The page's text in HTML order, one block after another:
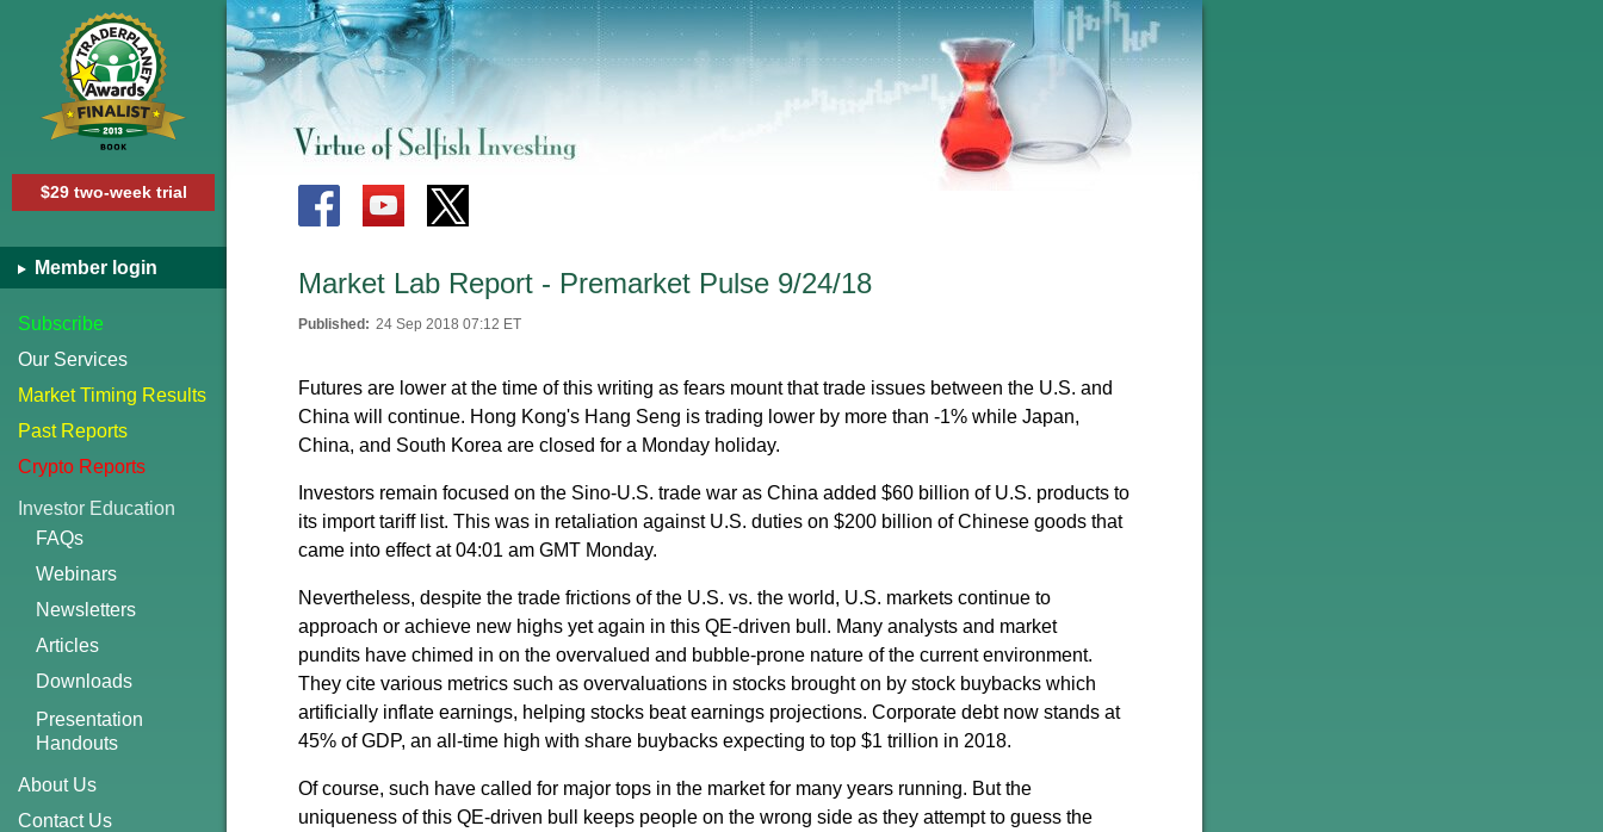
$29 two-week trial
Member login
Subscribe
Our Services
Market Timing Results
Past Reports
Crypto Reports
Investor Education
FAQs
Webinars
Newsletters
Articles
Downloads
Presentation
Handouts
About Us
Contact Us
Market Lab Report - Premarket Pulse 9/24/18
Published: 24 Sep 2018 07:12 ET
Futures are lower at the time of this writing as fears mount that trade issues between the U.S. and
China will continue. Hong Kong's Hang Seng is trading lower by more than -1% while Japan,
China, and South Korea are closed for a Monday holiday.
Investors remain focused on the Sino-U.S. trade war as China added $60 billion of U.S. products to
its import tariff list. This was in retaliation against U.S. duties on $200 billion of Chinese goods that
came into effect at 04:01 am GMT Monday.
Nevertheless, despite the trade frictions of the U.S. vs. the world, U.S. markets continue to
approach or achieve new highs yet again in this QE-driven bull. Many analysts and market
pundits have chimed in on the overvalued and bubble-prone nature of the current environment.
They cite various metrics such as overvaluations in stocks brought on by stock buybacks which
artificially inflate earnings, helping stocks beat earnings projections. Corporate debt now stands at
45% of GDP, an all-time high with share buybacks expecting to top $1 trillion in 2018.
Of course, such have called for major tops in the market for many years running. But the
uniqueness of this QE-driven bull keeps people on the wrong side as they attempt to guess the